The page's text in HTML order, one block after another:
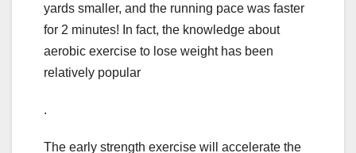
yards smaller, and the running pace was faster
for 2 minutes! In fact, the knowledge about
aerobic exercise to lose weight has been
relatively popular
.
The early strength exercise will accelerate the